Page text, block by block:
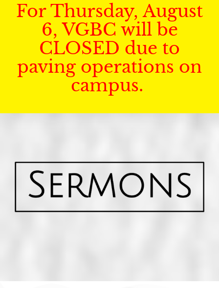
For Thursday, August
6, VGBC will be
CLOSED due to
paving operations on
campus.